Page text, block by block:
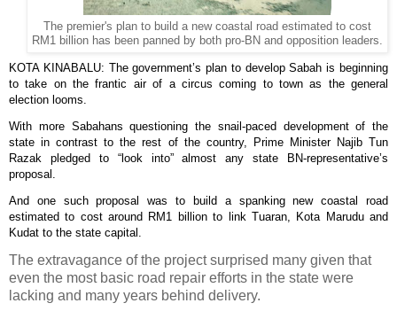
The premier's plan to build a new coastal road estimated to cost
RM1 billion has been panned by both pro-BN and opposition leaders.
KOTA KINABALU: The government’s plan to develop Sabah is beginning
to take on the frantic air of a circus coming to town as the general
election looms.
With more Sabahans questioning the snail-paced development of the
state in contrast to the rest of the country, Prime Minister Najib Tun
Razak pledged to “look into” almost any state BN-representative’s
proposal.
And one such proposal was to build a spanking new coastal road
estimated to cost around RM1 billion to link Tuaran, Kota Marudu and
Kudat to the state capital.
The extravagance of the project surprised many given that
even the most basic road repair efforts in the state were
lacking and many years behind delivery.